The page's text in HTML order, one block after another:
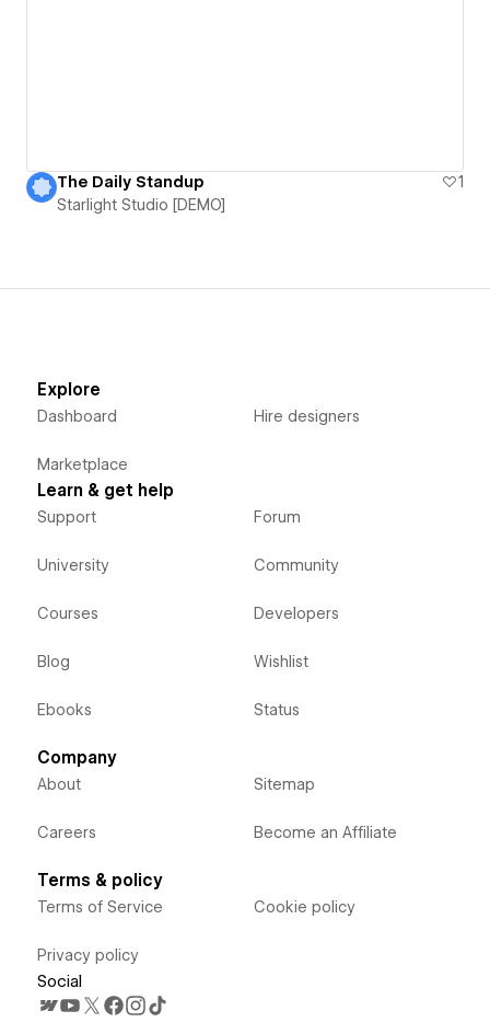
The Daily Standup
1
Starlight Studio [DEMO]
Explore
Dashboard
Marketplace
Hire designers
Learn & get help
Support
University
Courses
Blog
Ebooks
Forum
Community
Developers
Wishlist
Status
Company
About
Careers
Sitemap
Become an Affiliate
Terms & policy
Terms of Service
Privacy policy
Cookie policy
Social